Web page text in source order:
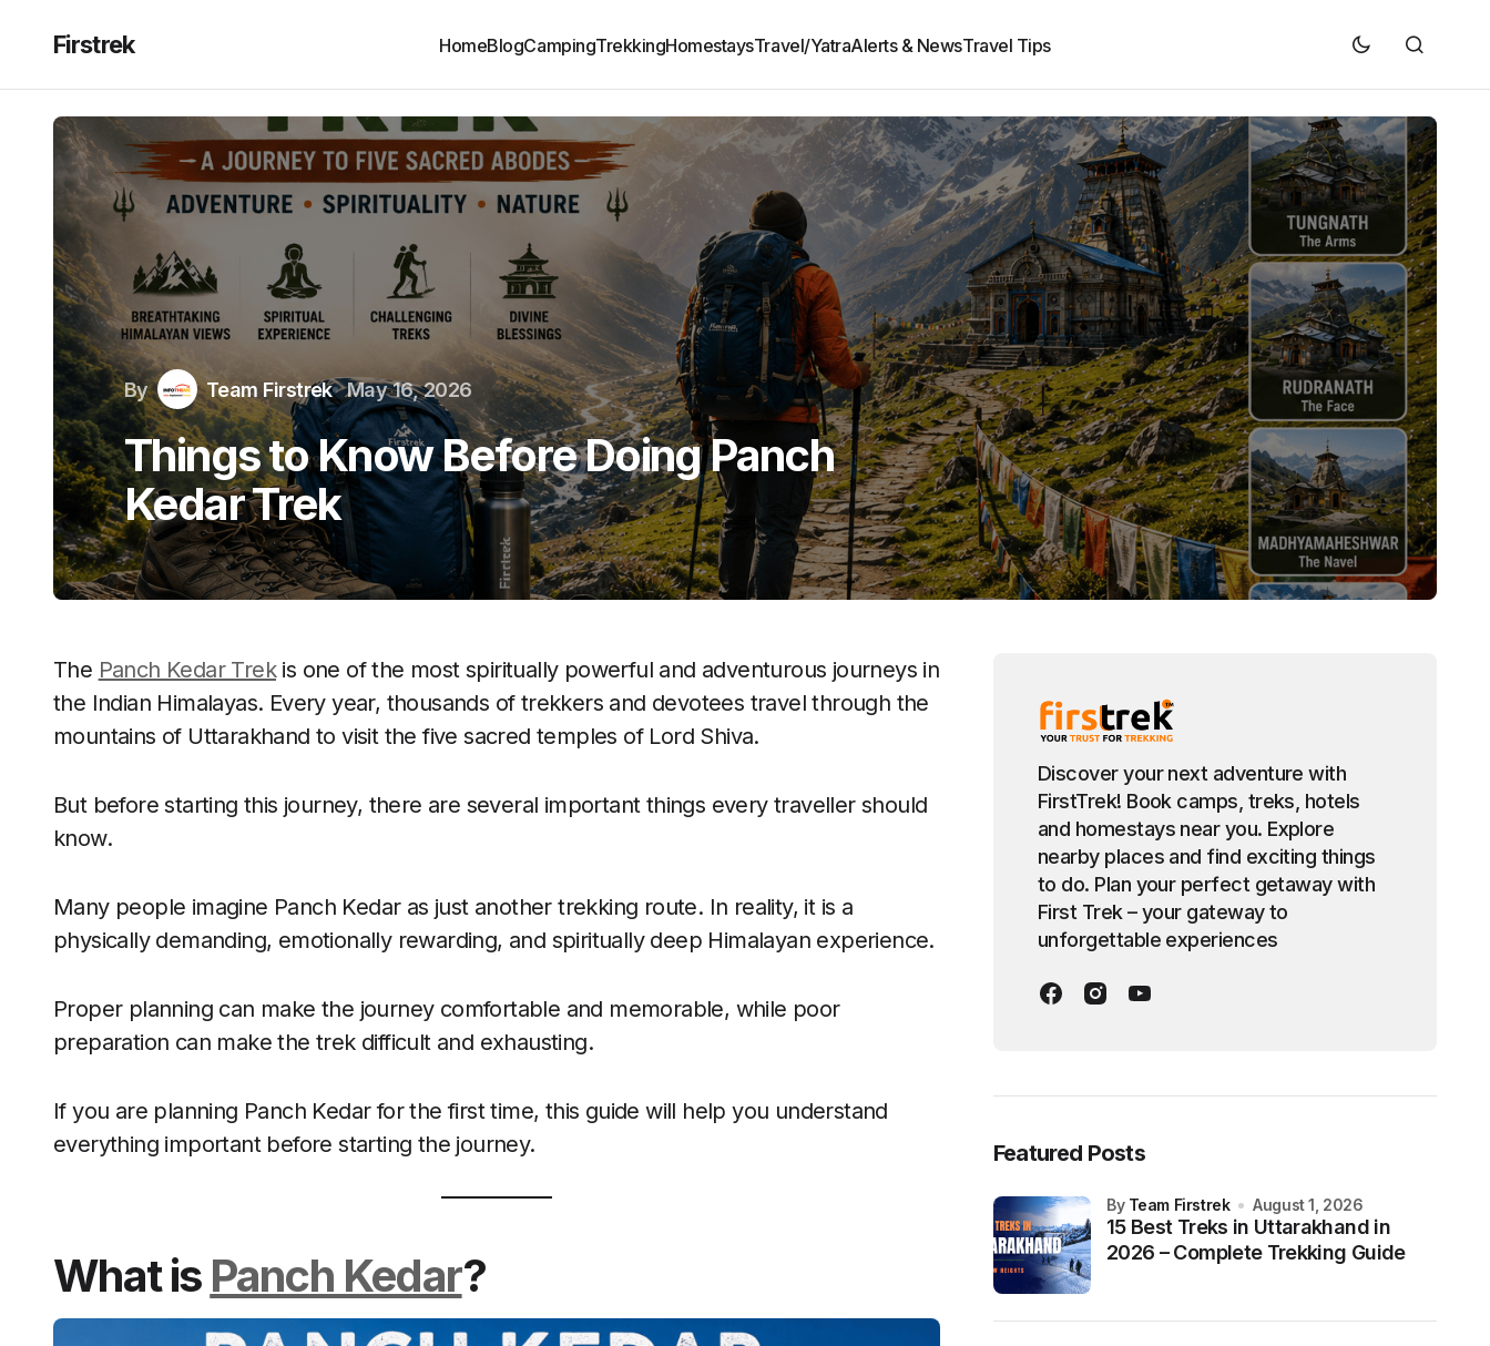
Firstrek HomeBlogCampingTrekkingHomestaysTravel/YatraAlerts & NewsTravel Tips
By Team Firstrek May 16, 2026
Things to Know Before Doing Panch
Kedar Trek
The Panch Kedar Trekis one of the most spiritually powerful and adventurous journeys in
the Indian Himalayas. Every year, thousands of trekkers and devotees travel through the
mountains of Uttarakhand to visit the five sacred temples of Lord Shiva.
But before starting this journey, there are several important things every traveller should
know.
Many people imagine Panch Kedar as just another trekking route. In reality, it is a
physically demanding, emotionally rewarding, and spiritually deep Himalayan experience.
Proper planning can make the journey comfortable and memorable, while poor
preparation can make the trek difficult and exhausting.
If you are planning Panch Kedar for the first time, this guide will help you understand
everything important before starting the journey.
What is Panch Kedar?
Discover your next adventure with
FirstTrek! Book camps, treks, hotels
and homestays near you. Explore
nearby places and find exciting things
to do. Plan your perfect getaway with
First Trek – your gateway to
unforgettable experiences
Featured Posts
15 Best Treks in Uttarakhand in
2026 – Complete Trekking Guide
by Team Firstrek August 1, 2026